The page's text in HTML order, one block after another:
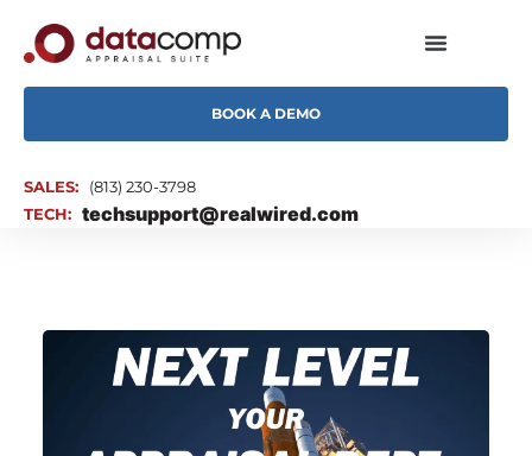
BOOK A DEMO
SALES:
(813) 230-3798
TECH: techsupport@realwired.com